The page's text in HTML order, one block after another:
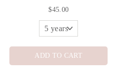
$45.00
ADD TO CART